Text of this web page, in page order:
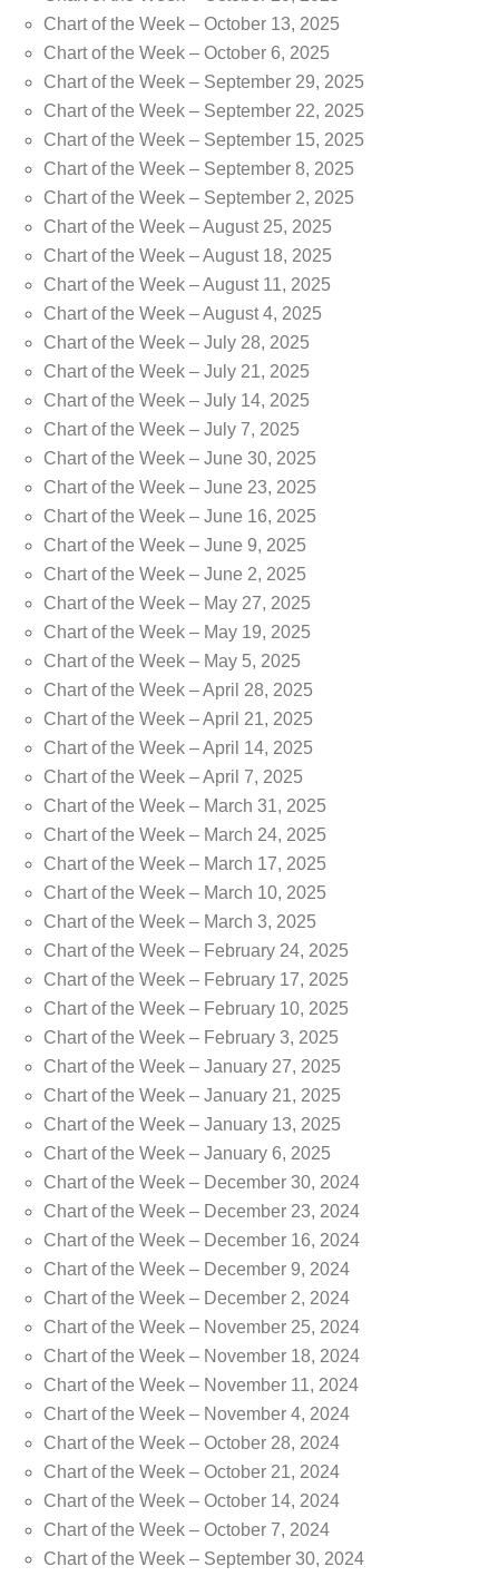
Chart of the Week – October 13, 2025
Chart of the Week – October 6, 2025
Chart of the Week – September 29, 2025
Chart of the Week – September 22, 2025
Chart of the Week – September 15, 2025
Chart of the Week – September 8, 2025
Chart of the Week – September 2, 2025
Chart of the Week – August 25, 2025
Chart of the Week – August 18, 2025
Chart of the Week – August 11, 2025
Chart of the Week – August 4, 2025
Chart of the Week – July 28, 2025
Chart of the Week – July 21, 2025
Chart of the Week – July 14, 2025
Chart of the Week – July 7, 2025
Chart of the Week – June 30, 2025
Chart of the Week – June 23, 2025
Chart of the Week – June 16, 2025
Chart of the Week – June 9, 2025
Chart of the Week – June 2, 2025
Chart of the Week – May 27, 2025
Chart of the Week – May 19, 2025
Chart of the Week – May 5, 2025
Chart of the Week – April 28, 2025
Chart of the Week – April 21, 2025
Chart of the Week – April 14, 2025
Chart of the Week – April 7, 2025
Chart of the Week – March 31, 2025
Chart of the Week – March 24, 2025
Chart of the Week – March 17, 2025
Chart of the Week – March 10, 2025
Chart of the Week – March 3, 2025
Chart of the Week – February 24, 2025
Chart of the Week – February 17, 2025
Chart of the Week – February 10, 2025
Chart of the Week – February 3, 2025
Chart of the Week – January 27, 2025
Chart of the Week – January 21, 2025
Chart of the Week – January 13, 2025
Chart of the Week – January 6, 2025
Chart of the Week – December 30, 2024
Chart of the Week – December 23, 2024
Chart of the Week – December 16, 2024
Chart of the Week – December 9, 2024
Chart of the Week – December 2, 2024
Chart of the Week – November 25, 2024
Chart of the Week – November 18, 2024
Chart of the Week – November 11, 2024
Chart of the Week – November 4, 2024
Chart of the Week – October 28, 2024
Chart of the Week – October 21, 2024
Chart of the Week – October 14, 2024
Chart of the Week – October 7, 2024
Chart of the Week – September 30, 2024